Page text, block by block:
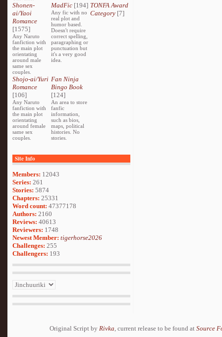
Shonen-
ai/Yaoi
Romance
[1575]
Any Naruto
fanfiction with
the main plot
orientating
around male
same sex
couples.
MadFic [194]
Any fic with no
real plot and
humor based.
Doesn't require
correct spelling,
paragraphing or
punctuation but
it's a very good
idea.
TONFA Award
Category[7]
Shojo-ai/Yuri
Romance
[106]
Any Naruto
fanfiction with
the main plot
orientating
around female
same sex
couples.
Fan Ninja
Bingo Book
[124]
An area to store
fanfic
information,
such as bios,
maps, political
histories. No
stories.
Site Info
Members: 12043
Series: 261
Stories: 5874
Chapters: 25331
Word count: 47377178
Authors: 2160
Reviews: 40613
Reviewers: 1748
Newest Member: tigerhorse2026
Challenges: 255
Challengers: 193
Original Script by Rivka, current release to be found at Source